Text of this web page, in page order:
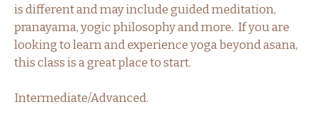
is different and may include guided meditation,
pranayama, yogic philosophy and more. If you are
looking to learn and experience yoga beyond asana,
this class is a great place to start.
Intermediate/Advanced.